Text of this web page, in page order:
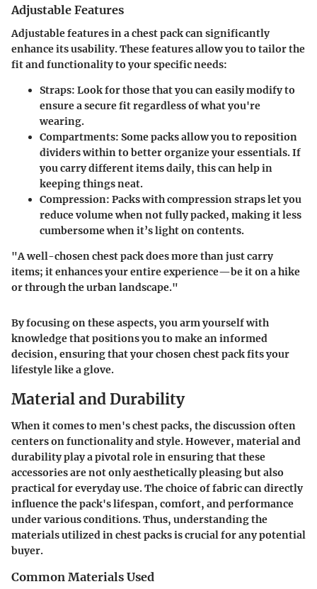
Adjustable Features
Adjustable features in a chest pack can significantly
enhance its usability. These features allow you to tailor the
fit and functionality to your specific needs:
Straps: Look for those that you can easily modify to
ensure a secure fit regardless of what you're
wearing.
Compartments: Some packs allow you to reposition
dividers within to better organize your essentials. If
you carry different items daily, this can help in
keeping things neat.
Compression: Packs with compression straps let you
reduce volume when not fully packed, making it less
cumbersome when it’s light on contents.
"A well-chosen chest pack does more than just carry
items; it enhances your entire experience—be it on a hike
or through the urban landscape."
By focusing on these aspects, you arm yourself with
knowledge that positions you to make an informed
decision, ensuring that your chosen chest pack fits your
lifestyle like a glove.
Material and Durability
When it comes to men's chest packs, the discussion often
centers on functionality and style. However, material and
durabilityplay a pivotal role in ensuring that these
accessories are not only aesthetically pleasing but also
practical for everyday use. The choice of fabric can directly
influence the pack's lifespan, comfort, and performance
under various conditions. Thus, understanding the
materials utilized in chest packs is crucial for any potential
buyer.
Common Materials Used